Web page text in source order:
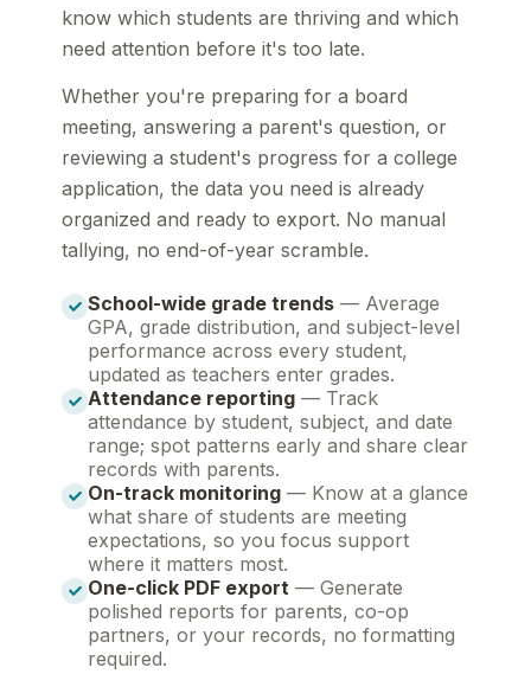
know which students are thriving and which
need attention before it's too late.
Whether you're preparing for a board
meeting, answering a parent's question, or
reviewing a student's progress for a college
application, the data you need is already
organized and ready to export. No manual
tallying, no end-of-year scramble.
School-wide grade trends — Average
GPA, grade distribution, and subject-level
performance across every student,
updated as teachers enter grades.
Attendance reporting — Track
attendance by student, subject, and date
range; spot patterns early and share clear
records with parents.
On-track monitoring — Know at a glance
what share of students are meeting
expectations, so you focus support
where it matters most.
One-click PDF export — Generate
polished reports for parents, co-op
partners, or your records, no formatting
required.